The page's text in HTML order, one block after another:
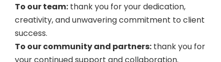
To our team: thank you for your dedication,
creativity, and unwavering commitment to client
success.
To our community and partners: thank you for